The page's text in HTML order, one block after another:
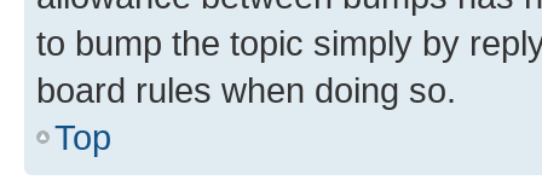
to bump the topic simply by
board rules when doing so.
Top